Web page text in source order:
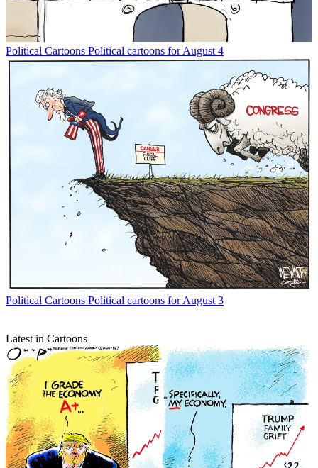
Political Cartoons Political cartoons for August 4
Political Cartoons Political cartoons for August 3
Latest in Cartoons